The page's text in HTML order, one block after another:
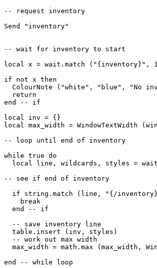
-- request inventory
Send "inventory"
-- wait for inventory to start
local x = wait.match ("{inventory}",
if not x then
ColourNote ("white", "blue", "No
  return
end -- if
local inv = {}
local max_width = WindowTextWidth
-- loop until end of inventory
while true do
local line, wildcards, styles =
-- see if end of inventory
if string.match (line, "{/
    break
  end -- if
  -- save inventory line
  table.insert (inv, styles)
  -- work out max width
max_width = math.max (max_width,
end -- while loop